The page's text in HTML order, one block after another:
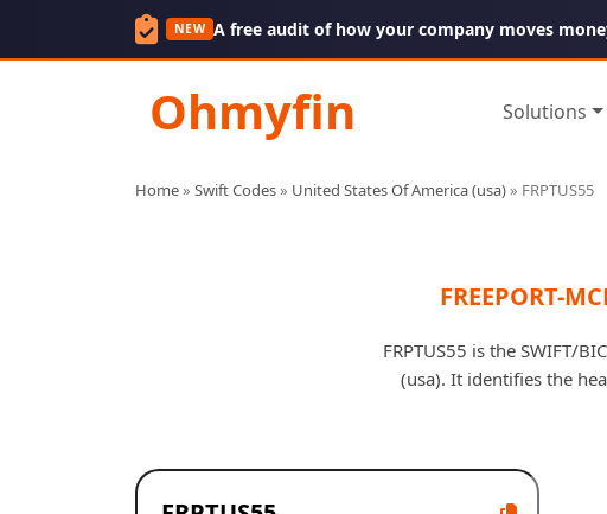
NEW A free audit of how your company moves
Ohmyfin Solutions
Home» Swift Codes» United States Of America (usa)» FRPTUS55
FREEPORT-
FRPTUS55 is the SWIFT/
(usa). It identifies the